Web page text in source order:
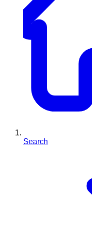
Search